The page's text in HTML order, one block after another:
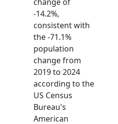
-14.2%,
consistent with
the -71.1%
population
change from
2019 to 2024
according to the
US Census
Bureau's
American